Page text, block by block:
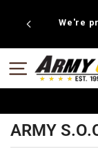
We're
SITE
ARMY